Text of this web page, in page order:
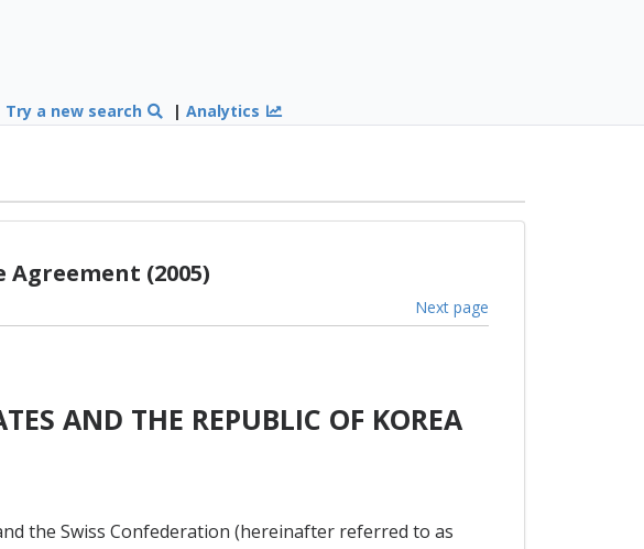
Try a new search |Analytics
Agreement (2005)
Next page
AND THE REPUBLIC OF KOREA
the Swiss Confederation (hereinafter referred to as